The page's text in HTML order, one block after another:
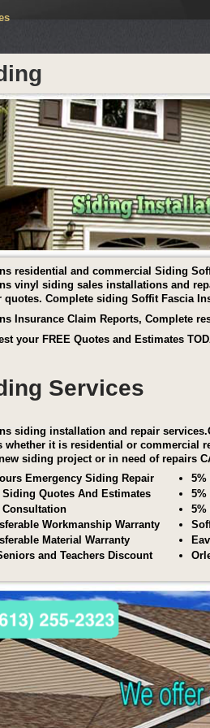
residential and commercial Siding
vinyl siding sales installations and
quotes. Complete siding Soffit Fascia
Insurance Claim Reports, Complete
your FREE Quotes and Estimates
Services
siding installation and repair
whether it is residential or commercial
siding project or in need of repairs
Emergency Siding Repair
Siding Quotes And Estimates
Consultation
Workmanship Warranty
Material Warranty
and Teachers Discount
5%
5%
5%